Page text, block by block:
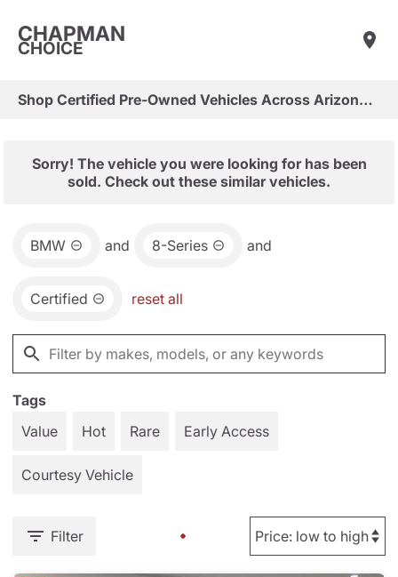
CHAPMAN
CHOICE
Shop Certified Pre-Owned Vehicles Across Arizona & Las Vegas
Sorry! The vehicle you were looking for has been
sold. Check out these similar vehicles.
BMW and 8-Series and
Certified reset all
Tags
Value
Hot Rare Early Access
Courtesy Vehicle
Filter